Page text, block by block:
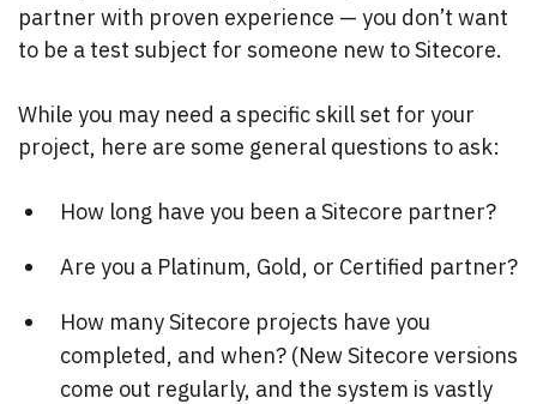
partner with proven experience — you don’t want
to be a test subject for someone new to Sitecore.
While you may need a specific skill set for your
project, here are some general questions to ask:
How long have you been a Sitecore partner?
Are you a Platinum, Gold, or Certified partner?
How many Sitecore projects have you
completed, and when? (New Sitecore versions
come out regularly, and the system is vastly